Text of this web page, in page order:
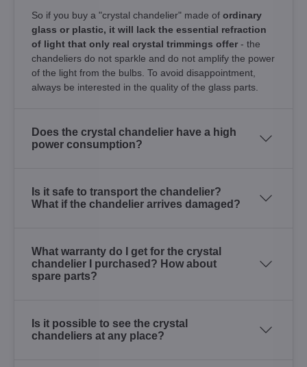
So if you buy a "crystal chandelier" made of ordinary
glass or plastic, it will lack the essential refraction
of light that only real crystal trimmings offer - the
chandeliers do not sparkle and do not amplify the power
of the light from the bulbs. To avoid disappointment,
always be interested in the quality of the glass parts.
Does the crystal chandelier have a high
power consumption?
Is it safe to transport the chandelier?
What if the chandelier arrives damaged?
What warranty do I get for the crystal
chandelier I purchased? How about
spare parts?
Is it possible to see the crystal
chandeliers at any place?